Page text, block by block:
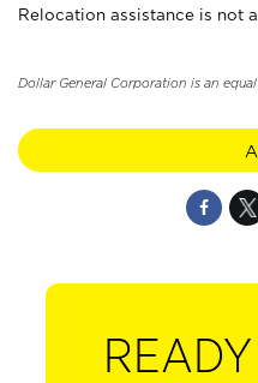
Relocation assistance is not
Dollar General Corporation is an